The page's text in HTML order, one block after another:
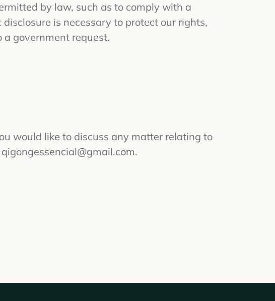
by law, such as to comply with a
is necessary to protect our rights,
government request.
would like to discuss any matter relating to
qigongessencial@gmail.com.